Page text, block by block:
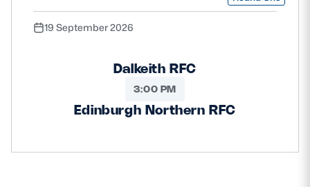
19 September 2026
Dalkeith RFC
3:00 PM
Edinburgh Northern RFC